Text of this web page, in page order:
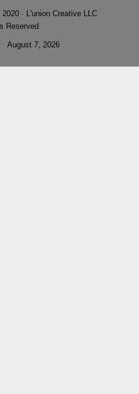
· L'union Creative LLC
Reserved
August 7, 2026